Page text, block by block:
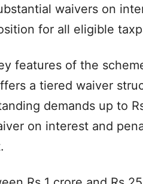
waivers on
for all eligible
features of the
a tiered waiver
demands up to
on interest and